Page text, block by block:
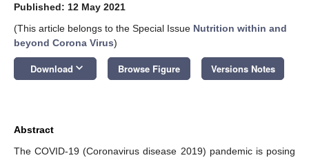
Published: 12 May 2021
(This article belongs to the Special Issue Nutrition within and
beyond Corona Virus)
Download keyboard_arrow_down Browse Figure Versions Notes
Abstract
The COVID-19 (Coronavirus disease 2019) pandemic is posing